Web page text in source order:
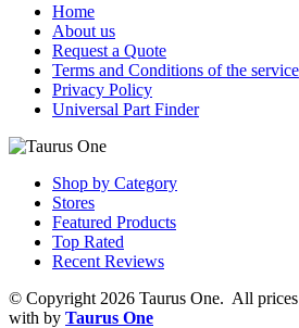
Home
About us
Request a Quote
Terms and Conditions of the service
Privacy Policy
Universal Part Finder
Shop by Category
Stores
Featured Products
Top Rated
Recent Reviews
© Copyright 2026 Taurus One. All
with by Taurus One